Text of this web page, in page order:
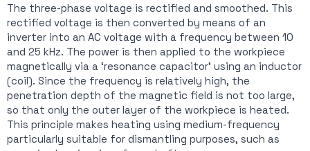
The three-phase voltage is rectified and smoothed. This
rectified voltage is then converted by means of an
inverter into an AC voltage with a frequency between 10
and 25 kHz. The power is then applied to the workpiece
magnetically via a ‘resonance capacitor’ using an inductor
(coil). Since the frequency is relatively high, the
penetration depth of the magnetic field is not too large,
so that only the outer layer of the workpiece is heated.
This principle makes heating using medium-frequency
particularly suitable for dismantling purposes, such as